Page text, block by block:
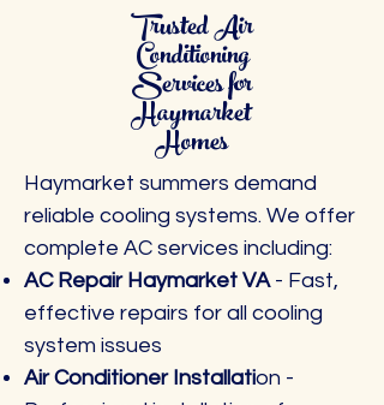
Trusted Air
Conditioning
Services for
Haymarket
Homes
Haymarket summers demand
reliable cooling systems. We offer
complete AC services including:
AC Repair Haymarket VA- Fast,
effective repairs for all cooling
system issues
Air Conditioner Installation -